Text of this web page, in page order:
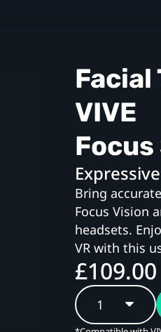
VIVE
Bring
Focus Vision
headsets.
VR with this
£109.00